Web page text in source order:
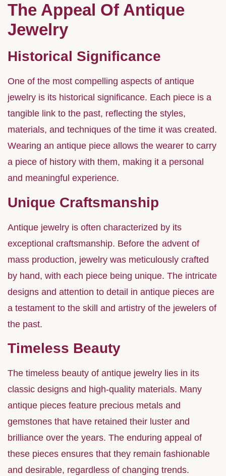
The Appeal Of Antique
Jewelry
Historical Significance
One of the most compelling aspects of antique
jewelry is its historical significance. Each piece is a
tangible link to the past, reflecting the styles,
materials, and techniques of the time it was created.
Wearing an antique piece allows the wearer to carry
a piece of history with them, making it a personal
and meaningful experience.
Unique Craftsmanship
Antique jewelry is often characterized by its
exceptional craftsmanship. Before the advent of
mass production, jewelry was meticulously crafted
by hand, with each piece being unique. The intricate
designs and attention to detail in antique pieces are
a testament to the skill and artistry of the jewelers of
the past.
Timeless Beauty
The timeless beauty of antique jewelry lies in its
classic designs and high-quality materials. Many
antique pieces feature precious metals and
gemstones that have retained their luster and
brilliance over the years. The enduring appeal of
these pieces ensures that they remain fashionable
and desirable, regardless of changing trends.